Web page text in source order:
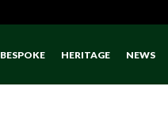
BESPOKE HERITAGE NEWS